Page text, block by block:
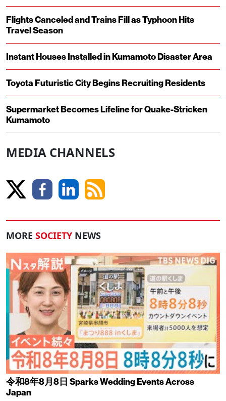
Flights Canceled and Trains Fill as Typhoon Hits
Travel Season
Instant Houses Installed in Kumamoto Disaster Area
Toyota Futuristic City Begins Recruiting Residents
Supermarket Becomes Lifeline for Quake-Stricken
Kumamoto
MEDIA CHANNELS
MORE SOCIETY NEWS
令和8年8月8日 Sparks Wedding Events Across
Japan